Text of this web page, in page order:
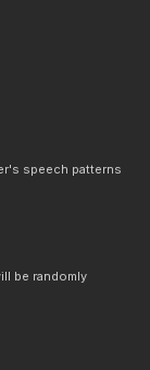
speech patterns
be randomly